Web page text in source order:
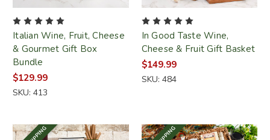
Italian Wine, Fruit, Cheese
& Gourmet Gift Box
Bundle
$129.99
SKU: 413
In Good Taste Wine,
Cheese & Fruit Gift Basket
$149.99
SKU: 484